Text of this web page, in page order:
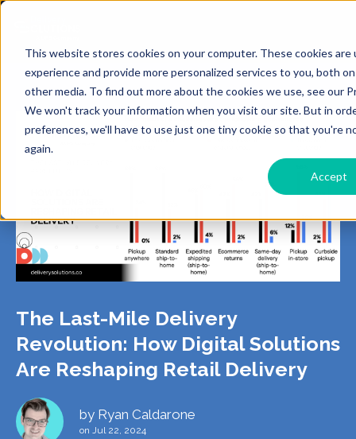
This website stores cookies on your computer. These cookies
experience and provide more personalized services to you, both
other media. To find out more about the cookies we use, see our
We won't track your information when you visit our site. But in
preferences, we'll have to use just one tiny cookie so that you're
again.
Accept
The Last-Mile Delivery
Revolution: How Digital Solutions
Are Reshaping Retail Delivery
by Ryan Caldarone
on Jul 22, 2024